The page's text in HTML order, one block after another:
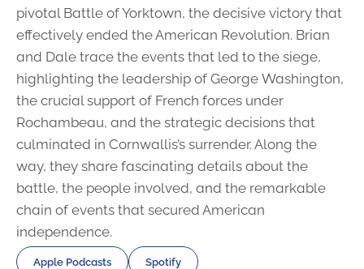
pivotal Battle of Yorktown, the decisive victory that
effectively ended the American Revolution. Brian
and Dale trace the events that led to the siege,
highlighting the leadership of George Washington,
the crucial support of French forces under
Rochambeau, and the strategic decisions that
culminated in Cornwallis’s surrender. Along the
way, they share fascinating details about the
battle, the people involved, and the remarkable
chain of events that secured American
independence.
Apple Podcasts Spotify